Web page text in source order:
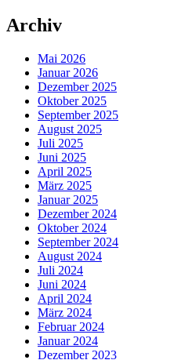
Archiv
Mai 2026
Januar 2026
Dezember 2025
Oktober 2025
September 2025
August 2025
Juli 2025
Juni 2025
April 2025
März 2025
Januar 2025
Dezember 2024
Oktober 2024
September 2024
August 2024
Juli 2024
Juni 2024
April 2024
März 2024
Februar 2024
Januar 2024
Dezember 2023